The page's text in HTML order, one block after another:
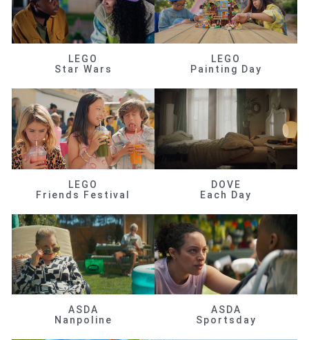
LEGO
Star Wars
LEGO
Painting Day
LEGO
Friends Festival
DOVE
Each Day
ASDA
Nanpoline
ASDA
Sportsday